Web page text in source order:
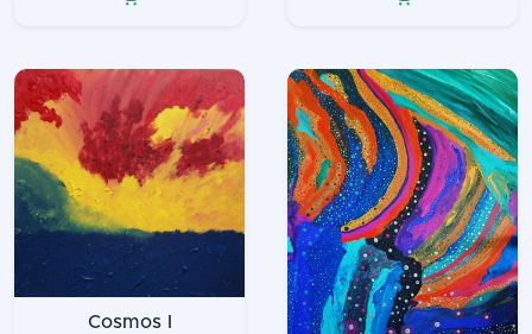
Cosmos I